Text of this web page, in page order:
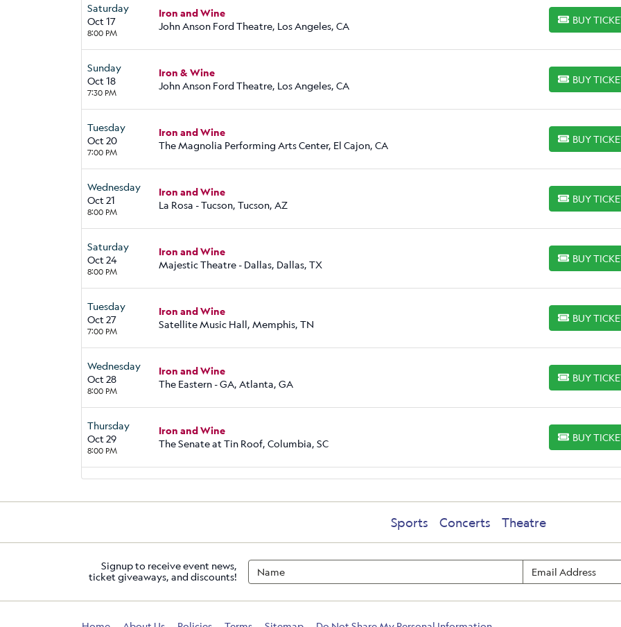
Saturday
Oct 17
8:00 PM
Iron and Wine
John Anson Ford Theatre, Los Angeles, CA
BUY
BUY TICKETS
Sunday
Oct 18
7:30 PM
Iron & Wine
John Anson Ford Theatre, Los Angeles, CA
BUY
BUY TICKETS
Tuesday
Oct 20
7:00 PM
Iron and Wine
The Magnolia Performing Arts Center, El Cajon, CA
BUY
BUY TICKETS
Wednesday
Oct 21
8:00 PM
Iron and Wine
La Rosa - Tucson, Tucson, AZ
BUY
BUY TICKETS
Saturday
Oct 24
8:00 PM
Iron and Wine
Majestic Theatre - Dallas, Dallas, TX
BUY
BUY TICKETS
Tuesday
Oct 27
7:00 PM
Iron and Wine
Satellite Music Hall, Memphis, TN
BUY
BUY TICKETS
Wednesday
Oct 28
8:00 PM
Iron and Wine
The Eastern - GA, Atlanta, GA
BUY
BUY TICKETS
Thursday
Oct 29
8:00 PM
Iron and Wine
The Senate at Tin Roof, Columbia, SC
BUY
BUY TICKETS
Sports Concerts Theatre
Signup to receive event news,
ticket giveaways, and discounts!